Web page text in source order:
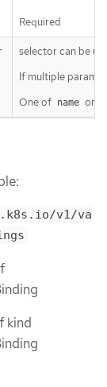
Required
selector can be
If multiple params
One of name or
v1/va
kind